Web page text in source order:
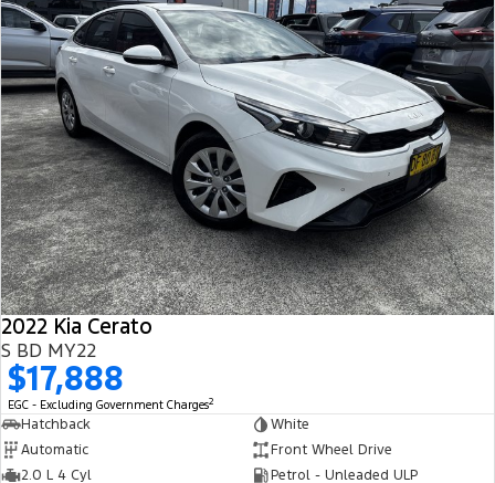
2022 Kia Cerato
S BD MY22
$17,888
EGC - Excluding Government Charges2
Hatchback
White
Automatic
Front Wheel Drive
2.0 L 4 Cyl
Petrol - Unleaded ULP